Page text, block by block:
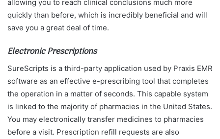
allowing you to reach clinical conclusions much more
quickly than before, which is incredibly beneficial and will
save you a great deal of time.
Electronic Prescriptions
SureScripts is a third-party application used by Praxis EMR
software as an effective e-prescribing tool that completes
the operation in a matter of seconds. This capable system
is linked to the majority of pharmacies in the United States.
You may electronically transfer medicines to pharmacies
before a visit. Prescription refill requests are also